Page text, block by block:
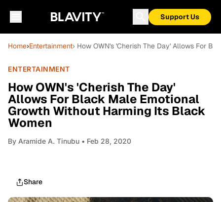
Support Us
Home›Entertainment› How OWN's 'Cherish The Day' Allows For
ENTERTAINMENT
How OWN's 'Cherish The Day'
Allows For Black Male Emotional
Growth Without Harming Its Black
Women
By Aramide A. Tinubu • Feb 28, 2020
Share